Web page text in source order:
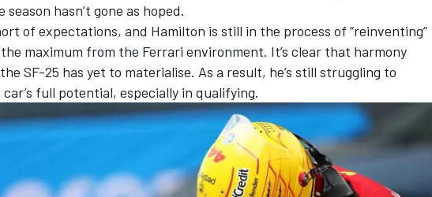
hasn’t gone as hoped.
of expectations, and Hamilton is still in the process of “reinventing”
maximum from the Ferrari environment. It’s clear that harmony
SF-25 has yet to materialise. As a result, he’s still struggling to
full potential, especially in qualifying.